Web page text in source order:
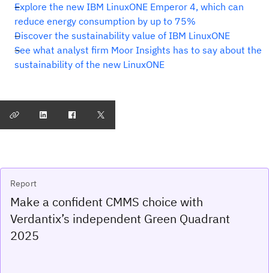
Explore the new IBM LinuxONE Emperor 4, which can
reduce energy consumption by up to 75%
Discover the sustainability value of IBM LinuxONE
See what analyst firm Moor Insights has to say about the
sustainability of the new LinuxONE
Report
Make a confident CMMS choice with
Verdantix’s independent Green Quadrant
2025